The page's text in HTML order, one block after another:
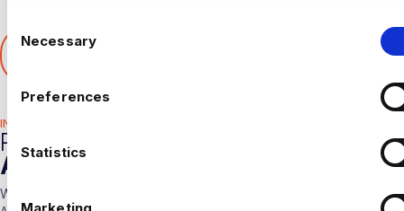
o
n
S
e
Necessary
Preferences
Statistics
Marketing
INDUSTRY HUB
RELATED
ARTICLES
With over 10 years experience working solely in the Data &